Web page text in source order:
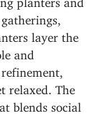
layer the
and
relaxed. The
blends social